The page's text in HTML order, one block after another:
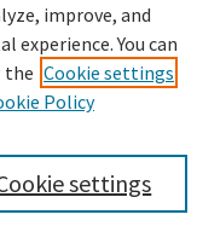
improve, and
experience. You can
the Cookie settings
Policy
settings